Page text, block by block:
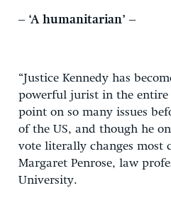
– ‘A humanitarian’ –
“Justice Kennedy has
powerful jurist in the entire
point on so many issues
of the US, and though he
vote literally changes most
Margaret Penrose, law
University.